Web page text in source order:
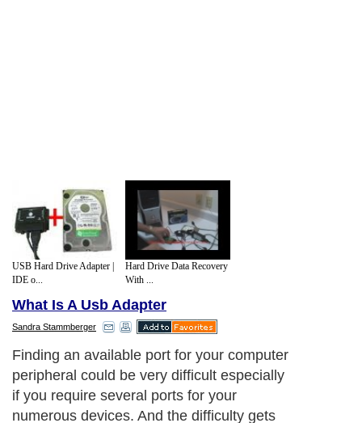
USB Hard Drive Adapter |
IDE o...
Hard Drive Data Recovery
With ...
What Is A Usb Adapter
Sandra Stammberger
Finding an available port for your computer
peripheral could be very difficult especially
if you require several ports for your
numerous devices. And the difficulty gets